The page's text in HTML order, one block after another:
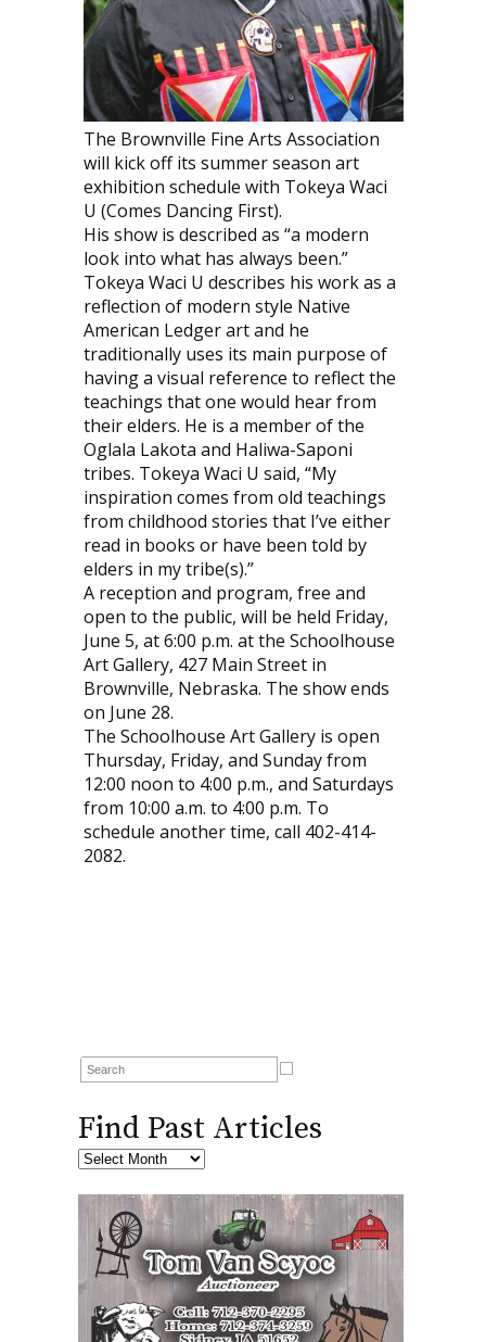
The Brownville Fine Arts Association
will kick off its summer season art
exhibition schedule with Tokeya Waci
U (Comes Dancing First).
His show is described as “a modern
look into what has always been.”
Tokeya Waci U describes his work as a
reflection of modern style Native
American Ledger art and he
traditionally uses its main purpose of
having a visual reference to reflect the
teachings that one would hear from
their elders. He is a member of the
Oglala Lakota and Haliwa-Saponi
tribes. Tokeya Waci U said, “My
inspiration comes from old teachings
from childhood stories that I’ve either
read in books or have been told by
elders in my tribe(s).”
A reception and program, free and
open to the public, will be held Friday,
June 5, at 6:00 p.m. at the Schoolhouse
Art Gallery, 427 Main Street in
Brownville, Nebraska. The show ends
on June 28.
The Schoolhouse Art Gallery is open
Thursday, Friday, and Sunday from
12:00 noon to 4:00 p.m., and Saturdays
from 10:00 a.m. to 4:00 p.m. To
schedule another time, call 402-414-
2082.
Find Past Articles